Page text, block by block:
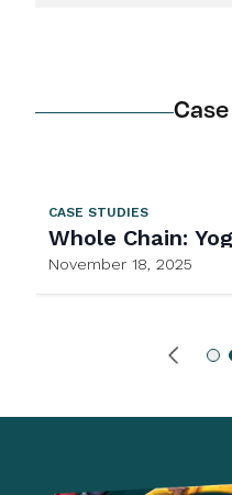
CASE STUDIES
Whole Chain:
November 18, 2025